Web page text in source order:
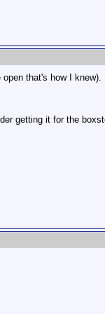
that's how I
getting it for the